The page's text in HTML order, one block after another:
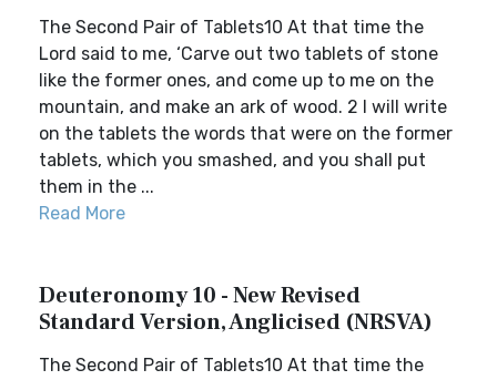
The Second Pair of Tablets10 At that time the
Lord said to me, ‘Carve out two tablets of stone
like the former ones, and come up to me on the
mountain, and make an ark of wood. 2 I will write
on the tablets the words that were on the former
tablets, which you smashed, and you shall put
them in the ...
Read More
Deuteronomy 10 - New Revised
Standard Version, Anglicised (NRSVA)
The Second Pair of Tablets10 At that time the